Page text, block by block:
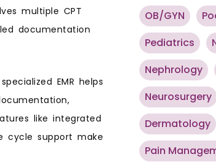
multiple CPT
documentation
EMR helps
like integrated
cycle support make
OB/GYN
Pediatrics
Nephrology
Neurosurgery
Dermatology
Pain